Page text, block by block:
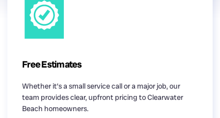
Free Estimates
Whether it’s a small service call or a major job, our
team provides clear, upfront pricing to Clearwater
Beach homeowners.